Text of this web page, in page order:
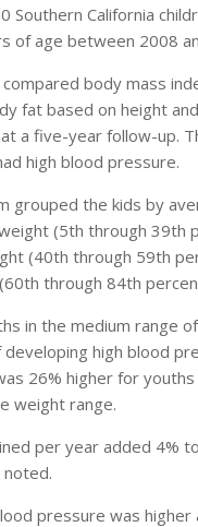
Southern California
of age between 2008
body mass
fat based on height
a five-year follow-up.
high blood pressure.
grouped the kids by
(5th through 39th
(40th through 59th
through 84th
in the medium range
high blood
26% higher for
weight range.
per year added 4%
pressure was higher